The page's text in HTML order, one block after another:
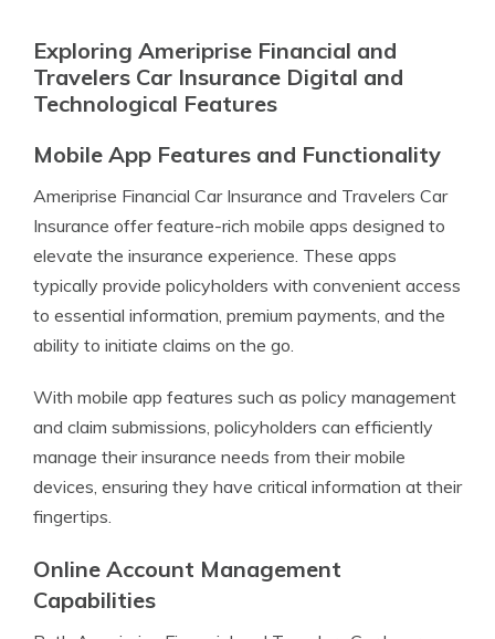
Exploring Ameriprise Financial and
Travelers Car Insurance Digital and
Technological Features
Mobile App Features and Functionality
Ameriprise Financial Car Insurance and Travelers Car
Insurance offer feature-rich mobile apps designed to
elevate the insurance experience. These apps
typically provide policyholders with convenient access
to essential information, premium payments, and the
ability to initiate claims on the go.
With mobile app features such as policy management
and claim submissions, policyholders can efficiently
manage their insurance needs from their mobile
devices, ensuring they have critical information at their
fingertips.
Online Account Management
Capabilities